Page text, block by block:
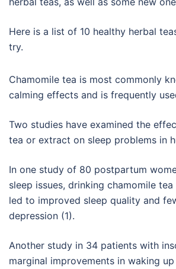
Here is a list of 10 healthy herbal
try.
Chamomile tea is most commonly
calming effects and is frequently
Two studies have examined the
tea or extract on sleep problems in
In one study of 80 postpartum
sleep issues, drinking chamomile
led to improved sleep quality and
depression (1).
Another study in 34 patients with
marginal improvements in waking